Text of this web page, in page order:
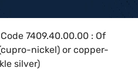
7409.40.00.00 : Of
nickel) or copper-
silver)